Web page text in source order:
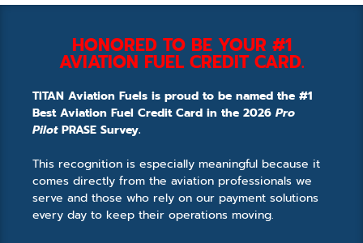
HONORED TO BE YOUR #1
AVIATION FUEL CREDIT CARD.
TITAN Aviation Fuels is proud to be named the #1
Best Aviation Fuel Credit Card in the 2026 Pro
PilotPRASE Survey.
This recognition is especially meaningful because it
comes directly from the aviation professionals we
serve and those who rely on our payment solutions
every day to keep their operations moving.